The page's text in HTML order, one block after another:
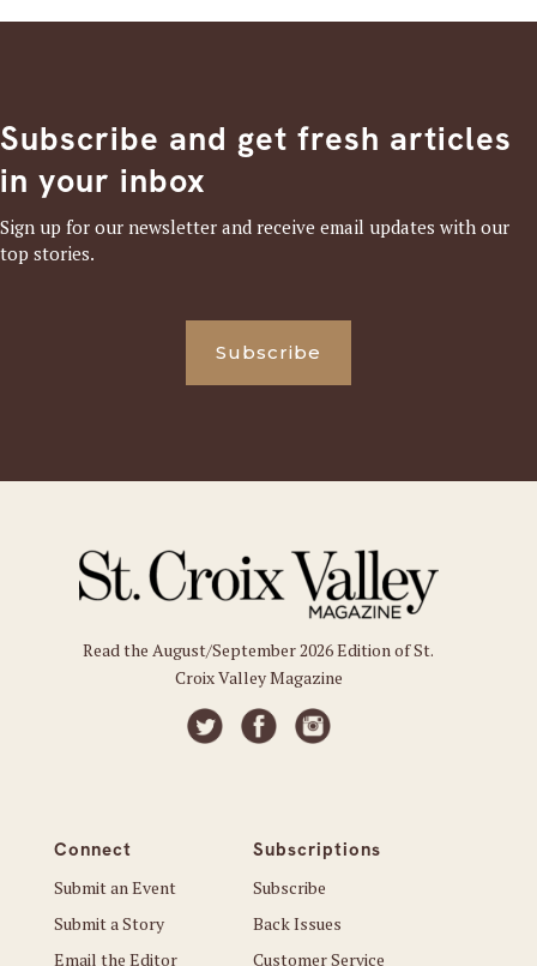
Subscribe and get fresh articles
in your inbox
Sign up for our newsletter and receive email updates with our
top stories.
Subscribe
Read the August/September 2026 Edition of St.
Croix Valley Magazine
Connect
Submit an Event
Submit a Story
Email the Editor
Subscriptions
Subscribe
Back Issues
Customer Service